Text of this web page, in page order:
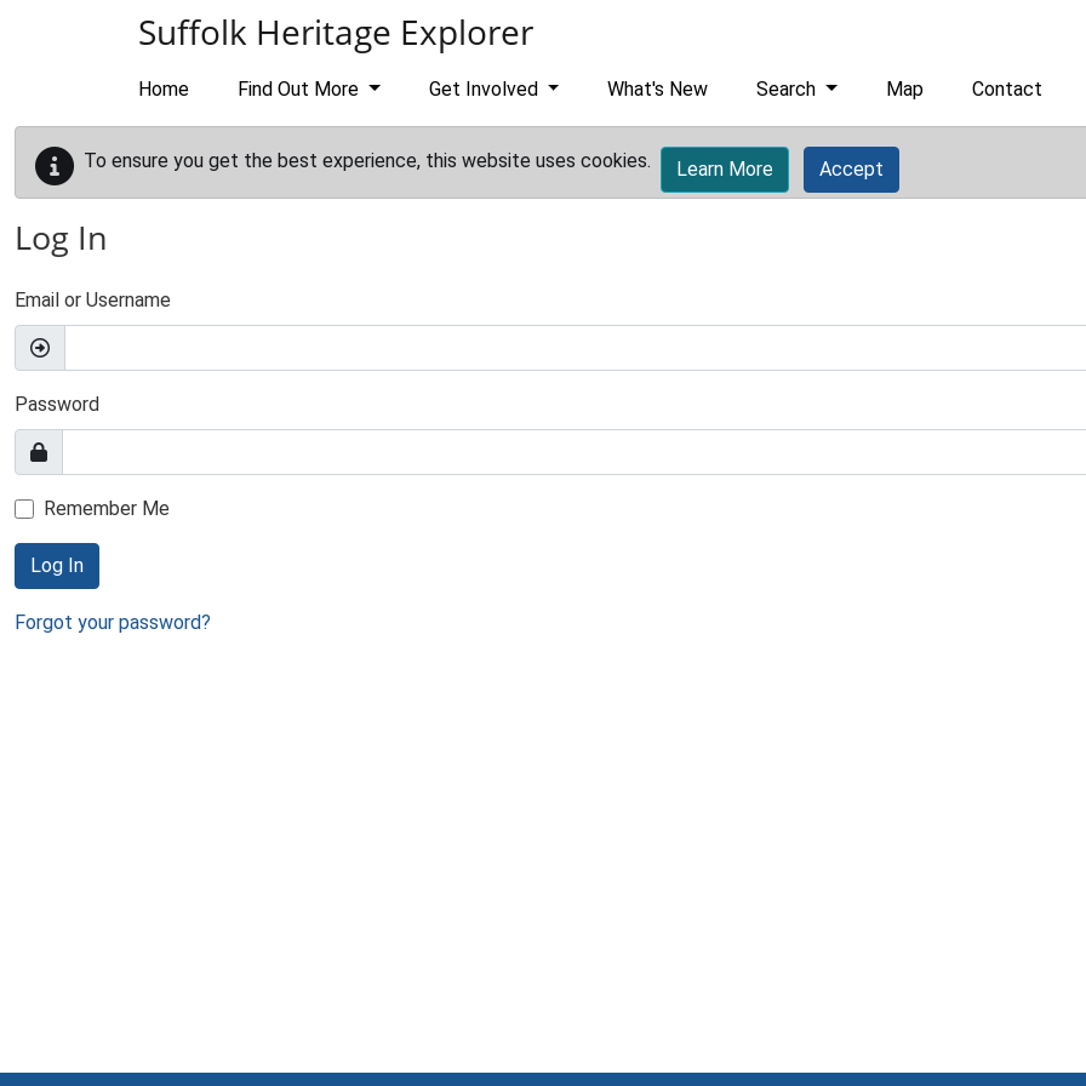
Suffolk Heritage Explorer
Home Find Out More Get Involved What's New Search Map Contact
To ensure you get the best experience, this website uses cookies. Learn More Accept
Log In
Email or Username
Password
Remember Me
Log In
Forgot your password?